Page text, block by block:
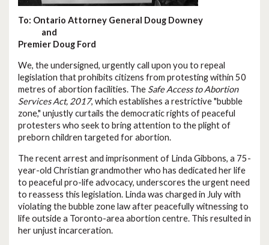
To: Ontario Attorney General Doug Downey
and
Premier Doug Ford
We, the undersigned, urgently call upon you to repeal
legislation that prohibits citizens from protesting within 50
metres of abortion facilities. The Safe Access to Abortion
Services Act, 2017, which establishes a restrictive "bubble
zone," unjustly curtails the democratic rights of peaceful
protesters who seek to bring attention to the plight of
preborn children targeted for abortion.
The recent arrest and imprisonment of Linda Gibbons, a 75-
year-old Christian grandmother who has dedicated her life
to peaceful pro-life advocacy, underscores the urgent need
to reassess this legislation. Linda was charged in July with
violating the bubble zone law after peacefully witnessing to
life outside a Toronto-area abortion centre. This resulted in
her unjust incarceration.